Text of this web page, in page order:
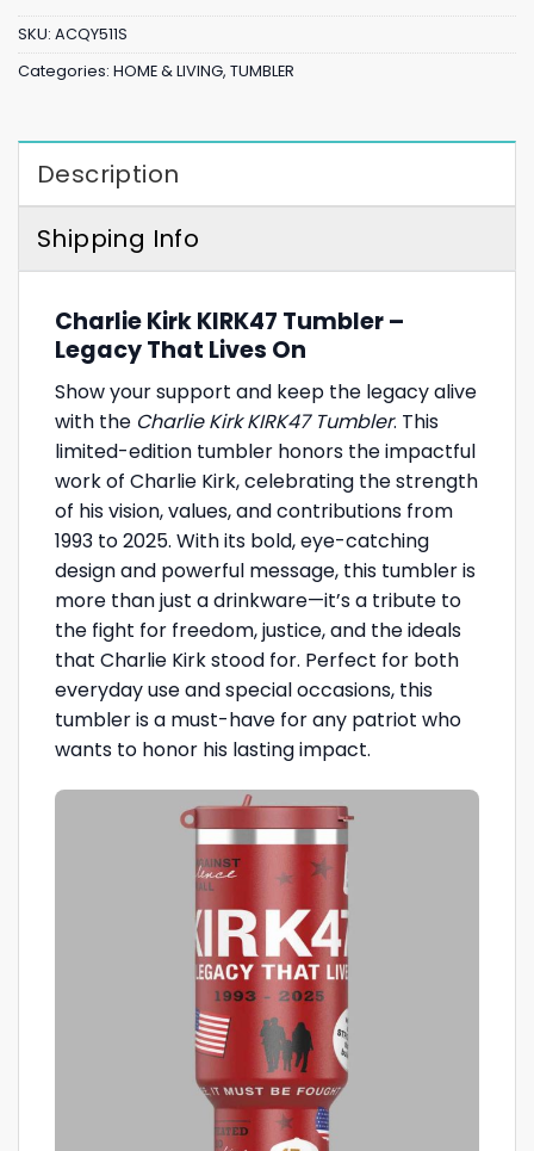
SKU: ACQY511S
Categories: HOME & LIVING, TUMBLER
Description
Shipping Info
Charlie Kirk KIRK47 Tumbler –
Legacy That Lives On
Show your support and keep the legacy alive
with the Charlie Kirk KIRK47 Tumbler. This
limited-edition tumbler honors the impactful
work of Charlie Kirk, celebrating the strength
of his vision, values, and contributions from
1993 to 2025. With its bold, eye-catching
design and powerful message, this tumbler is
more than just a drinkware—it’s a tribute to
the fight for freedom, justice, and the ideals
that Charlie Kirk stood for. Perfect for both
everyday use and special occasions, this
tumbler is a must-have for any patriot who
wants to honor his lasting impact.